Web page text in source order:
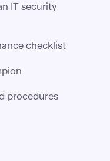
IT security
checklist
procedures